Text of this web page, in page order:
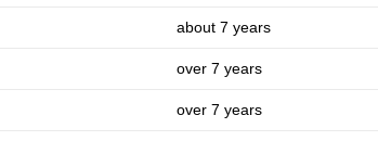
about 7 years
over 7 years
over 7 years